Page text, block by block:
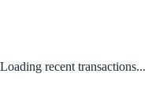
Loading recent transactions...